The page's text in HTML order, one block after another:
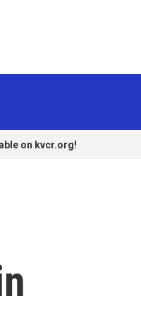
on kvcr.org!